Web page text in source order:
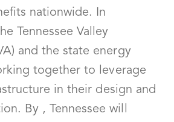
nationwide. In
Tennessee Valley
and the state energy
together to leverage
in their design and
By , Tennessee will